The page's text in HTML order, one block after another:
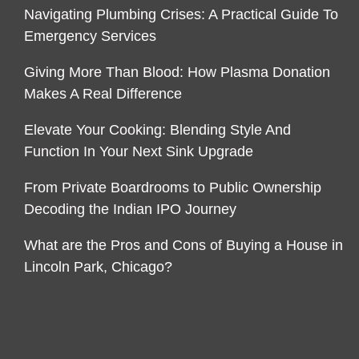
Navigating Plumbing Crises: A Practical Guide To
Emergency Services
Giving More Than Blood: How Plasma Donation
Makes A Real Difference
Elevate Your Cooking: Blending Style And
Function In Your Next Sink Upgrade
From Private Boardrooms to Public Ownership
Decoding the Indian IPO Journey
What are the Pros and Cons of Buying a House in
Lincoln Park, Chicago?